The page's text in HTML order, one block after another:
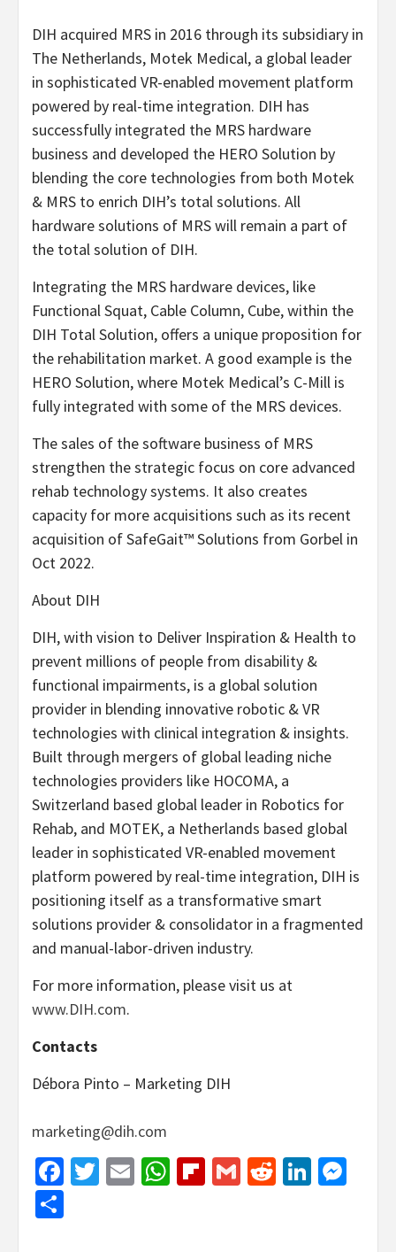
DIH acquired MRS in 2016 through its subsidiary in
The Netherlands, Motek Medical, a global leader
in sophisticated VR-enabled movement platform
powered by real-time integration. DIH has
successfully integrated the MRS hardware
business and developed the HERO Solution by
blending the core technologies from both Motek
& MRS to enrich DIH’s total solutions. All
hardware solutions of MRS will remain a part of
the total solution of DIH.
Integrating the MRS hardware devices, like
Functional Squat, Cable Column, Cube, within the
DIH Total Solution, offers a unique proposition for
the rehabilitation market. A good example is the
HERO Solution, where Motek Medical’s C-Mill is
fully integrated with some of the MRS devices.
The sales of the software business of MRS
strengthen the strategic focus on core advanced
rehab technology systems. It also creates
capacity for more acquisitions such as its recent
acquisition of SafeGait™ Solutions from Gorbel in
Oct 2022.
About DIH
DIH, with vision to Deliver Inspiration & Health to
prevent millions of people from disability &
functional impairments, is a global solution
provider in blending innovative robotic & VR
technologies with clinical integration & insights.
Built through mergers of global leading niche
technologies providers like HOCOMA, a
Switzerland based global leader in Robotics for
Rehab, and MOTEK, a Netherlands based global
leader in sophisticated VR-enabled movement
platform powered by real-time integration, DIH is
positioning itself as a transformative smart
solutions provider & consolidator in a fragmented
and manual-labor-driven industry.
For more information, please visit us at
www.DIH.com.
Contacts
Débora Pinto – Marketing DIH
marketing@dih.com
Facebook
Twitter
EmailWhatsApp
Flipboard
GmailReddit